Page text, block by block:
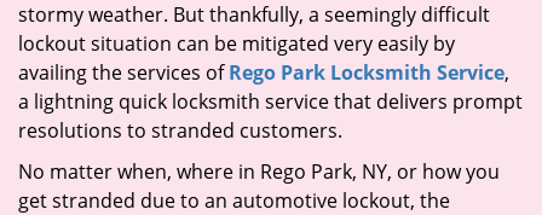
stormy weather. But thankfully, a seemingly difficult
lockout situation can be mitigated very easily by
availing the services ofRego Park Locksmith Service,
a lightning quick locksmith service that delivers prompt
resolutions to stranded customers.
No matter when, where in Rego Park, NY, or how you
get stranded due to an automotive lockout, the